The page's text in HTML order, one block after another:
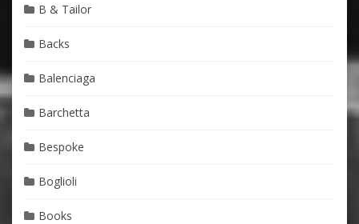
B & Tailor
Backs
Balenciaga
Barchetta
Bespoke
Boglioli
Books